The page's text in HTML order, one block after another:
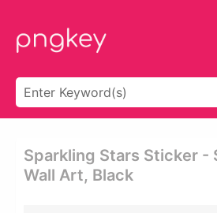
Sparkling Stars Sticker -
Wall Art, Black